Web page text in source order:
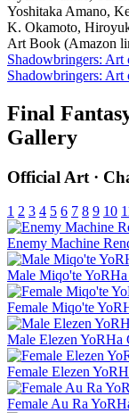
Yoshitaka Amano,
K. Okamoto,
Art Book (Amazon
Shadowbringers: Art
Shadowbringers:
Final
Gallery
Official Art ·
1 2 3 4 5 6 7 8 9 10
Enemy Machine
Male Miqo'te YoRHa
Female Miqo'te
Male Elezen YoRHa
Female Elezen
Female Au Ra